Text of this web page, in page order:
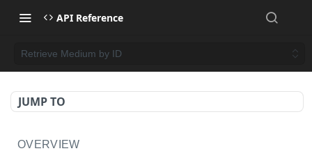
API Reference
Retrieve Medium by ID
JUMP TO
OVERVIEW